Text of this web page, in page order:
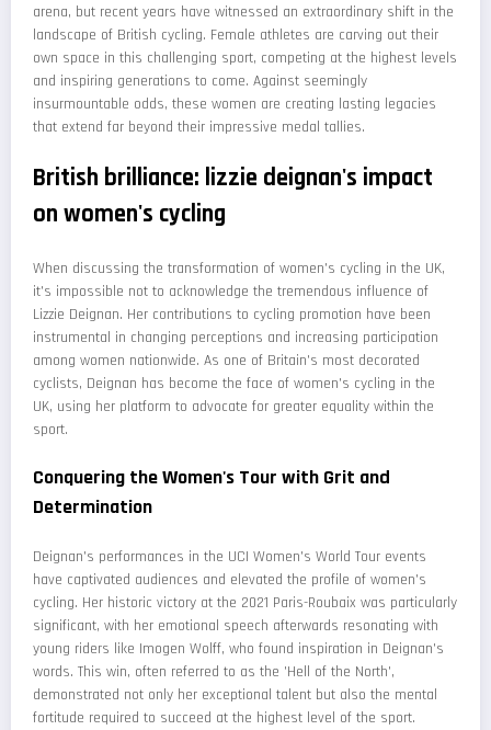
arena, but recent years have witnessed an extraordinary shift in the
landscape of British cycling. Female athletes are carving out their
own space in this challenging sport, competing at the highest levels
and inspiring generations to come. Against seemingly
insurmountable odds, these women are creating lasting legacies
that extend far beyond their impressive medal tallies.
British brilliance: lizzie deignan's impact
on women's cycling
When discussing the transformation of women's cycling in the UK,
it's impossible not to acknowledge the tremendous influence of
Lizzie Deignan. Her contributions to cycling promotion have been
instrumental in changing perceptions and increasing participation
among women nationwide. As one of Britain's most decorated
cyclists, Deignan has become the face of women's cycling in the
UK, using her platform to advocate for greater equality within the
sport.
Conquering the Women's Tour with Grit and
Determination
Deignan's performances in the UCI Women's World Tour events
have captivated audiences and elevated the profile of women's
cycling. Her historic victory at the 2021 Paris-Roubaix was particularly
significant, with her emotional speech afterwards resonating with
young riders like Imogen Wolff, who found inspiration in Deignan's
words. This win, often referred to as the 'Hell of the North',
demonstrated not only her exceptional talent but also the mental
fortitude required to succeed at the highest level of the sport.